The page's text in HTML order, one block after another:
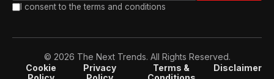
I consent to the terms and conditions
© 2026 The Next Trends. All Rights Reserved.
Cookie
Privacy
Terms &
Disclaimer